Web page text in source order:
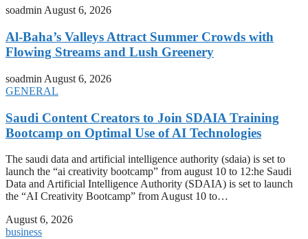
soadminAugust 6, 2026
Al-Baha’s Valleys Attract Summer Crowds with
Flowing Streams and Lush Greenery
soadmin August 6, 2026
GENERAL
Saudi Content Creators to Join SDAIA Training
Bootcamp on Optimal Use of AI Technologies
The saudi data and artificial intelligence authority (sdaia) is set to
launch the “ai creativity bootcamp” from august 10 to 12:he Saudi
Data and Artificial Intelligence Authority (SDAIA) is set to launch
the “AI Creativity Bootcamp” from August 10 to…
August 6, 2026
business